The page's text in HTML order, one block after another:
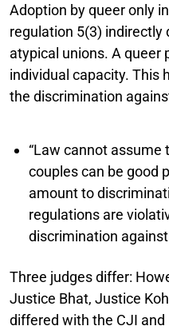
Adoption by queer only
regulation 5(3)
atypical unions. A queer
individual capacity. This
the discrimination
“Law cannot assume
couples can be good
amount to
regulations are
discrimination
Three judges differ:
Justice Bhat, Justice
differed with the CJI and